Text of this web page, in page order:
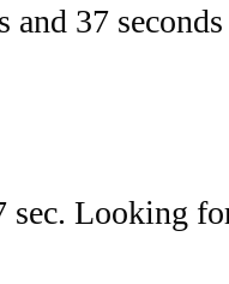
and 37 seconds
sec. Looking